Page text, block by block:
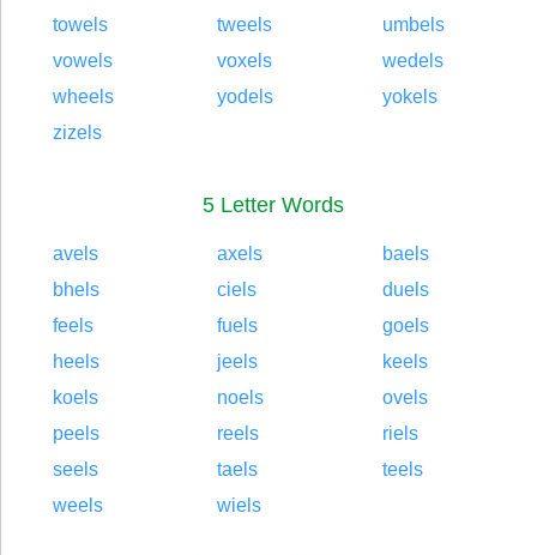
towels
tweels
umbels
vowels
voxels
wedels
wheels
yodels
yokels
zizels
5 Letter Words
avels axels
baels
bhels
ciels
duels
feels
fuels
goels
heels
jeels
keels
koels
noels
ovels
peels
reels
riels
seels
taels
teels
weels
wiels